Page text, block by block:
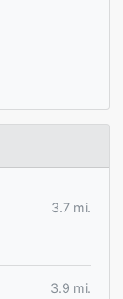
3.7 mi.
3.9 mi.